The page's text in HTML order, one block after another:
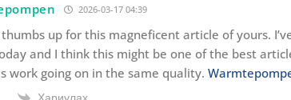
2026-03-17 04:39
up for this magneficent article of yours.
and I think this might be one of the best
work going on in the same quality.